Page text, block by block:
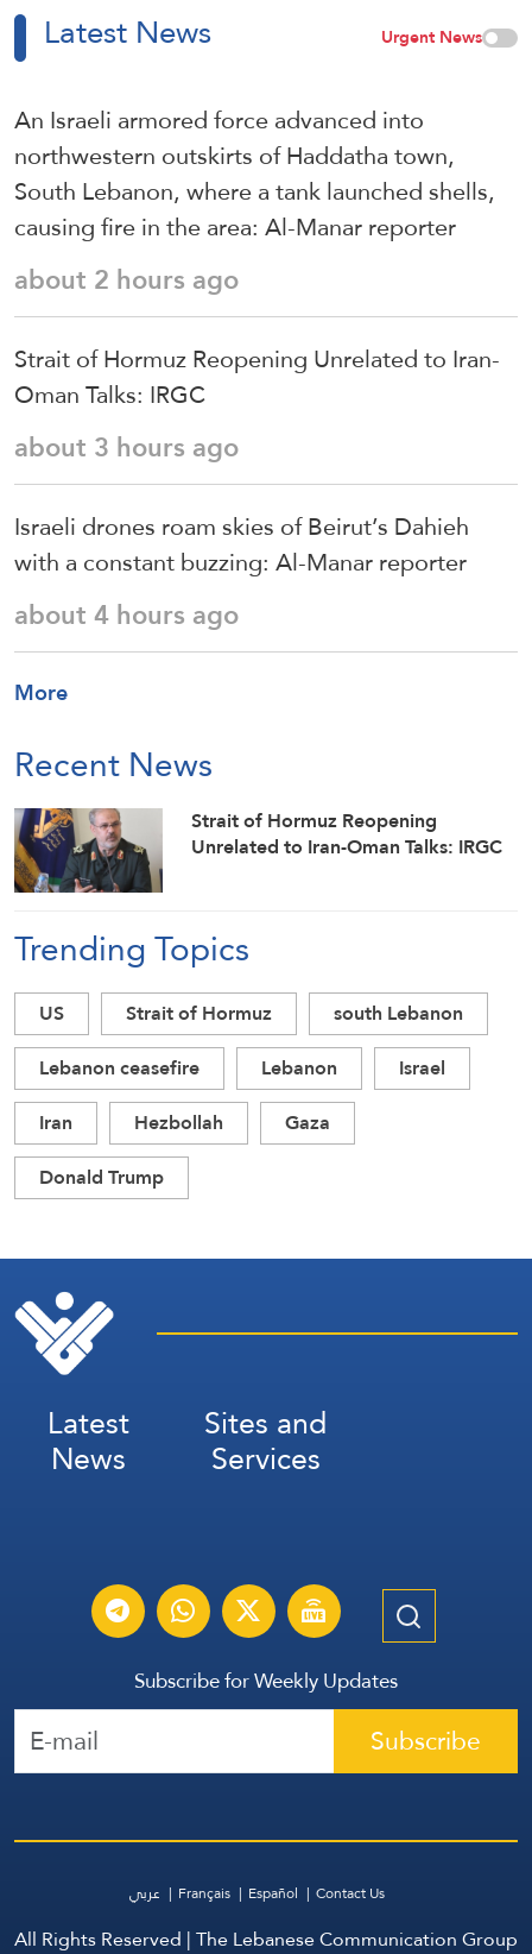
Latest News Urgent News
An Israeli armored force advanced into
northwestern outskirts of Haddatha town,
South Lebanon, where a tank launched shells,
causing fire in the area: Al-Manar reporter
about 2 hours ago
Strait of Hormuz Reopening Unrelated to Iran-
Oman Talks: IRGC
about 3 hours ago
Israeli drones roam skies of Beirut’s Dahieh
with a constant buzzing: Al-Manar reporter
about 4 hours ago
More
Recent News
Strait of Hormuz Reopening
Unrelated to Iran-Oman Talks: IRGC
Trending Topics
US Strait of Hormuz
south Lebanon
Lebanon ceasefire
Lebanon
Israel
Iran
Hezbollah
Gaza
Donald Trump
Latest
News
Sites and
Services
Subscribe for Weekly Updates
Subscribe
عربي Français Español Contact Us
All Rights Reserved | The Lebanese Communication Group